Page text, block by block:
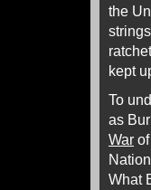
the
kept
To
as
War
What